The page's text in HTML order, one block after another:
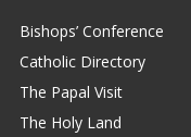
Bishops’ Conference
Catholic Directory
The Papal Visit
The Holy Land